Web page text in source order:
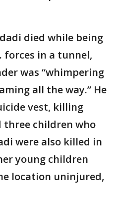
died while being
forces in a tunnel,
was “whimpering
all the way.” He
vest, killing
three children who
were also killed in
young children
location uninjured,